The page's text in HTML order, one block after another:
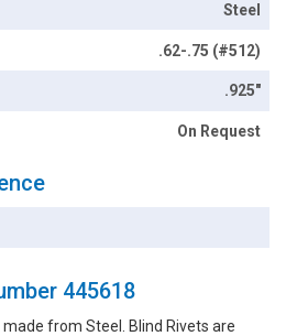
Steel
.62-.75 (#512)
.925"
On Request
445618
from Steel. Blind Rivets are